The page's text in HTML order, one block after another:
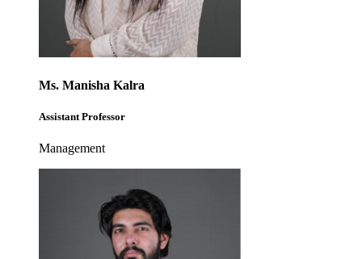
Ms. Manisha Kalra
Assistant Professor
Management